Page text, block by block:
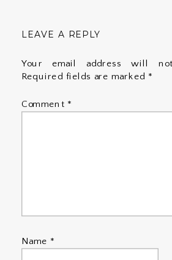
LEAVE A REPLY
Your email address will
Required fields are marked *
Comment *
Name *